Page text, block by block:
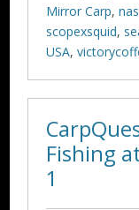
Mirror Carp,
scopexsquid,
USA,
Fishing
1